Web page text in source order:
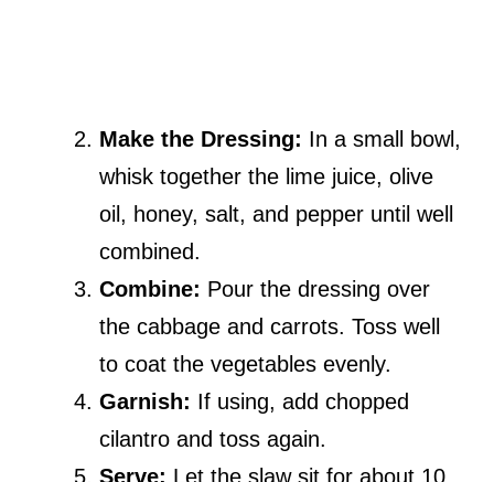
Make the Dressing: In a small bowl,
whisk together the lime juice, olive
oil, honey, salt, and pepper until well
combined.
Combine: Pour the dressing over
the cabbage and carrots. Toss well
to coat the vegetables evenly.
Garnish: If using, add chopped
cilantro and toss again.
Serve: Let the slaw sit for about 10